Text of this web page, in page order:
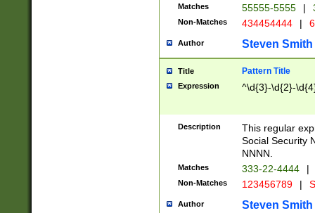
Matches 55555-5555 |
Non-Matches 434454444 |
Author Steven Smith
Title Pattern Title
Expression ^\d{3}-\d{2}-
Description
This regular
Social Security
NNNN.
Matches 333-22-4444 |
Non-Matches 123456789 |
Author Steven Smith